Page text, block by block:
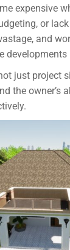
expensive
or
and
developments
just project
the owner’s